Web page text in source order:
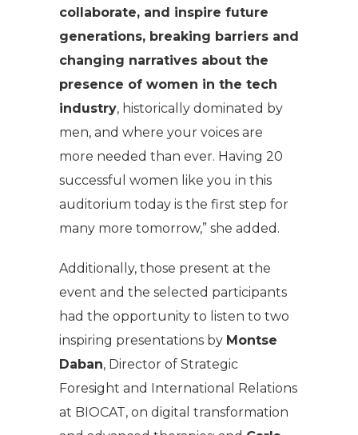
collaborate, and inspire future
generations, breaking barriers and
changing narratives about the
presence of women in the tech
industry, historically dominated by
men, and where your voices are
more needed than ever. Having 20
successful women like you in this
auditorium today is the first step for
many more tomorrow,” she added.
Additionally, those present at the
event and the selected participants
had the opportunity to listen to two
inspiring presentations by Montse
Daban, Director of Strategic
Foresight and International Relations
at BIOCAT, on digital transformation